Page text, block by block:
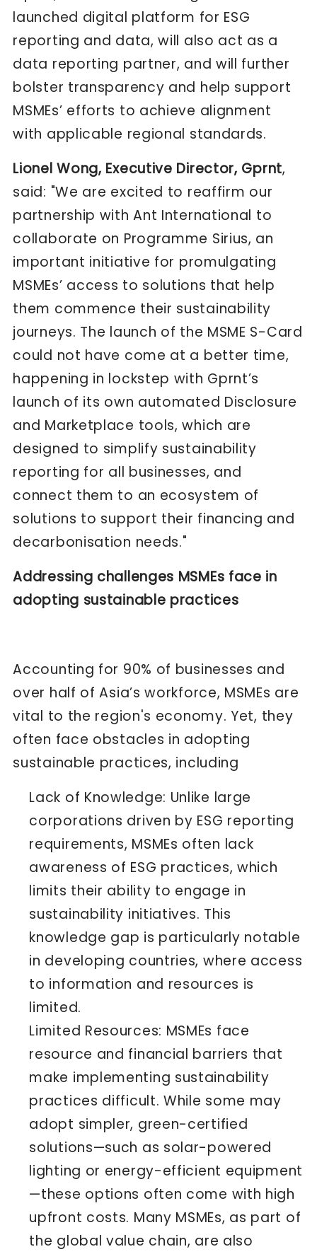
launched digital platform for ESG
reporting and data, will also act as a
data reporting partner, and will further
bolster transparency and help support
MSMEs’ efforts to achieve alignment
with applicable regional standards.
Lionel Wong, Executive Director, Gprnt,
said: "We are excited to reaffirm our
partnership with Ant International to
collaborate on Programme Sirius, an
important initiative for promulgating
MSMEs’ access to solutions that help
them commence their sustainability
journeys. The launch of the MSME S-Card
could not have come at a better time,
happening in lockstep with Gprnt’s
launch of its own automated Disclosure
and Marketplace tools, which are
designed to simplify sustainability
reporting for all businesses, and
connect them to an ecosystem of
solutions to support their financing and
decarbonisation needs."
Addressing challenges MSMEs face in
adopting sustainable practices
Accounting for 90% of businesses and
over half of Asia’s workforce, MSMEs are
vital to the region's economy. Yet, they
often face obstacles in adopting
sustainable practices, including
Lack of Knowledge: Unlike large
corporations driven by ESG reporting
requirements, MSMEs often lack
awareness of ESG practices, which
limits their ability to engage in
sustainability initiatives. This
knowledge gap is particularly notable
in developing countries, where access
to information and resources is
limited.
Limited Resources: MSMEs face
resource and financial barriers that
make implementing sustainability
practices difficult. While some may
adopt simpler, green-certified
solutions—such as solar-powered
lighting or energy-efficient equipment
—these options often come with high
upfront costs. Many MSMEs, as part of
the global value chain, are also